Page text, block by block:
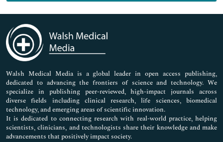
Immunology & Microbiology
Medical Sciences
Neuroscience & Psychology
Nursing & Health Care
Pharmaceutical Sciences
Walsh Medical Media is a global leader in open access publishing,
dedicated to advancing the frontiers of science and technology. We
specialize in publishing peer-reviewed, high-impact journals across
diverse fields including clinical research, life sciences, biomedical
technology, and emerging areas of scientific innovation.
It is dedicated to connecting research with real-world practice, helping
scientists, clinicians, and technologists share their knowledge and make
advancements that positively impact society.